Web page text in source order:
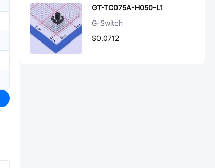
GT-TC075A-H050-L1
G-Switch
$0.0712